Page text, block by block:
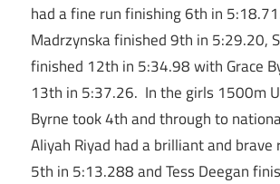
had a fine run finishing 6th in
Madrzynska finished 9th in 5:29.20,
finished 12th in 5:34.98 with Grace
13th in 5:37.26. In the girls 1500m
Byrne took 4th and through to
Aliyah Riyad had a brilliant and
5th in 5:13.288 and Tess Deegan